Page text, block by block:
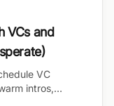
VCs and
VC
intros,